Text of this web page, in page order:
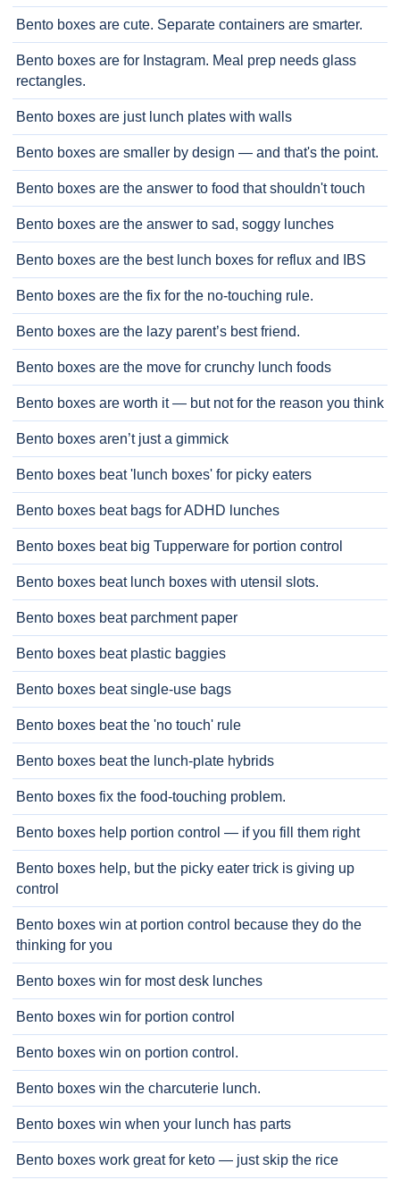
Bento boxes are cute. Separate containers are smarter.
Bento boxes are for Instagram. Meal prep needs glass
rectangles.
Bento boxes are just lunch plates with walls
Bento boxes are smaller by design — and that's the point.
Bento boxes are the answer to food that shouldn't touch
Bento boxes are the answer to sad, soggy lunches
Bento boxes are the best lunch boxes for reflux and IBS
Bento boxes are the fix for the no-touching rule.
Bento boxes are the lazy parent’s best friend.
Bento boxes are the move for crunchy lunch foods
Bento boxes are worth it — but not for the reason you think
Bento boxes aren’t just a gimmick
Bento boxes beat 'lunch boxes' for picky eaters
Bento boxes beat bags for ADHD lunches
Bento boxes beat big Tupperware for portion control
Bento boxes beat lunch boxes with utensil slots.
Bento boxes beat parchment paper
Bento boxes beat plastic baggies
Bento boxes beat single-use bags
Bento boxes beat the 'no touch' rule
Bento boxes beat the lunch-plate hybrids
Bento boxes fix the food-touching problem.
Bento boxes help portion control — if you fill them right
Bento boxes help, but the picky eater trick is giving up
control
Bento boxes win at portion control because they do the
thinking for you
Bento boxes win for most desk lunches
Bento boxes win for portion control
Bento boxes win on portion control.
Bento boxes win the charcuterie lunch.
Bento boxes win when your lunch has parts
Bento boxes work great for keto — just skip the rice